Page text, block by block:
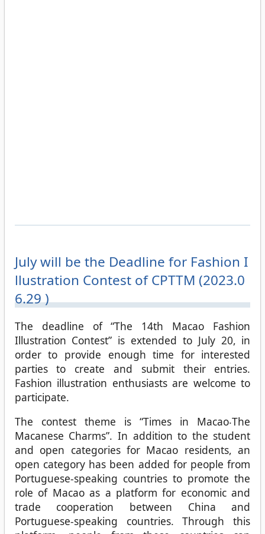
July will be the Deadline for Fashion I
llustration Contest of CPTTM (2023.0
6.29 )
The deadline of “The 14th Macao Fashion
Illustration Contest” is extended to July 20, in
order to provide enough time for interested
parties to create and submit their entries.
Fashion illustration enthusiasts are welcome to
participate.
The contest theme is “Times in Macao‧The
Macanese Charms”. In addition to the student
and open categories for Macao residents, an
open category has been added for people from
Portuguese-speaking countries to promote the
role of Macao as a platform for economic and
trade cooperation between China and
Portuguese-speaking countries. Through this